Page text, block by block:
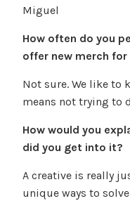
Miguel
How often do you
offer new merch for
Not sure. We like to
means not trying to
How would you
did you get into it?
A creative is really
unique ways to